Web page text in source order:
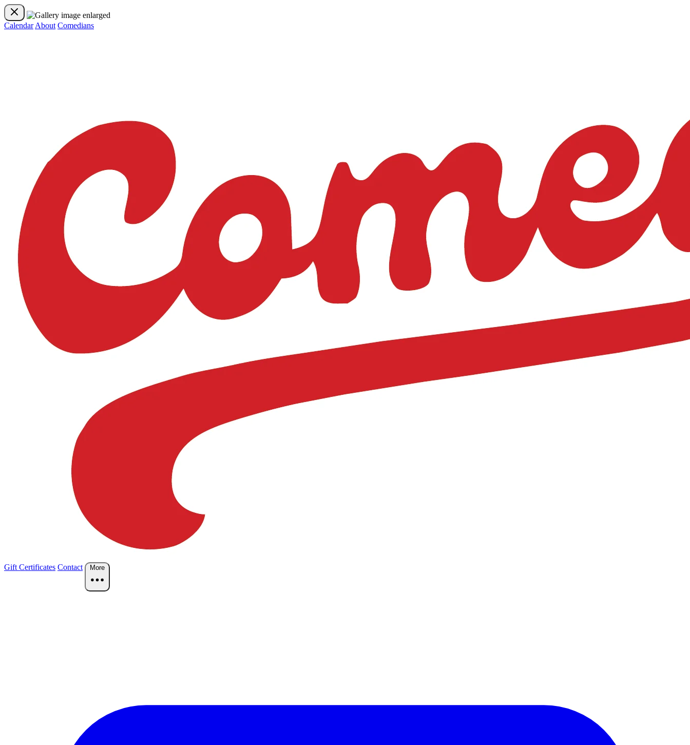
Calendar About Comedians
Gift Certificates Contact More